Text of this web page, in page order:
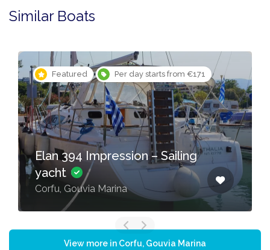
Similar Boats
Featured Per day starts from €171
Elan 394 Impression – Sailing
yacht
Corfu, Gouvia Marina
View more in Corfu, Gouvia Marina